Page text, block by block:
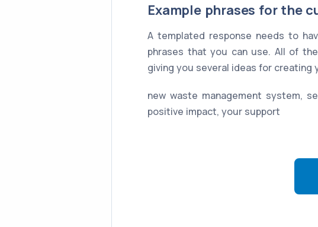
Example phrases for the
A templated response needs to
phrases that you can use. All of
giving you several ideas for creating
new waste management system,
positive impact, your support